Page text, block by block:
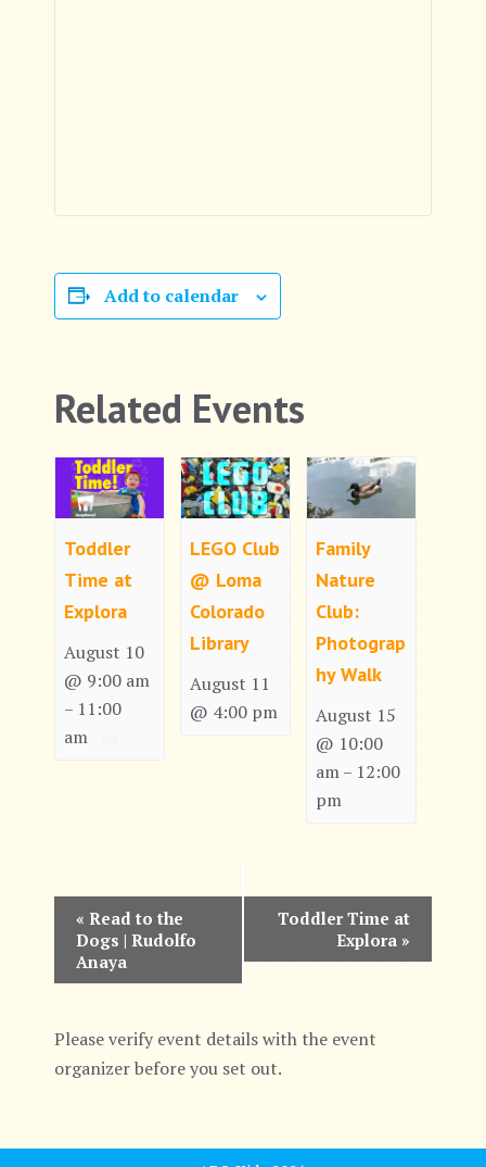
Add to calendar
Related Events
Toddler
Time at
Explora
August 10
@ 9:00 am
– 11:00
am
LEGO Club
@ Loma
Colorado
Library
August 11
@ 4:00 pm
Family
Nature
Club:
Photograp
hy Walk
August 15
@ 10:00
am– 12:00
pm
n
t
N
« Read to the
Dogs | Rudolfo
Anaya
Toddler Time at
Explora »
Please verify event details with the event
organizer before you set out.